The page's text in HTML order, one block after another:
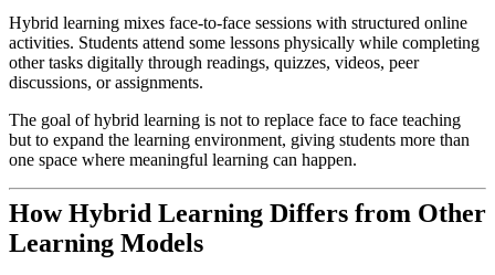
Hybrid learning mixes face-to-face sessions with structured online
activities. Students attend some lessons physically while completing
other tasks digitally through readings, quizzes, videos, peer
discussions, or assignments.
The goal of hybrid learning is not to replace face to face teaching
but to expand the learning environment, giving students more than
one space where meaningful learning can happen.
How Hybrid Learning Differs from Other
Learning Models